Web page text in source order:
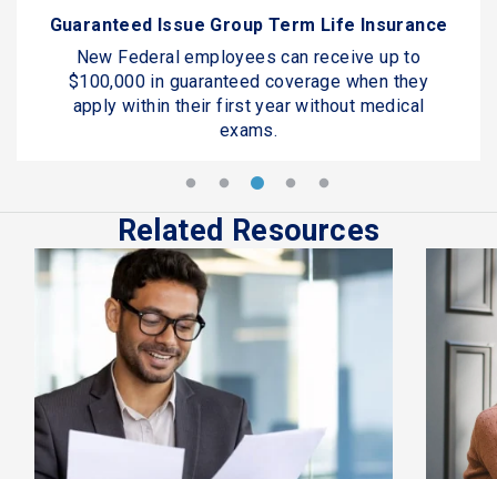
Guaranteed Issue Group Term Life Insurance
New Federal employees can receive up to
$100,000 in guaranteed coverage when they
apply within their first year without medical
exams.
Related Resources